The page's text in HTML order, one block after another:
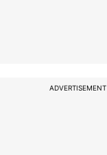
ADVERTISEMENT